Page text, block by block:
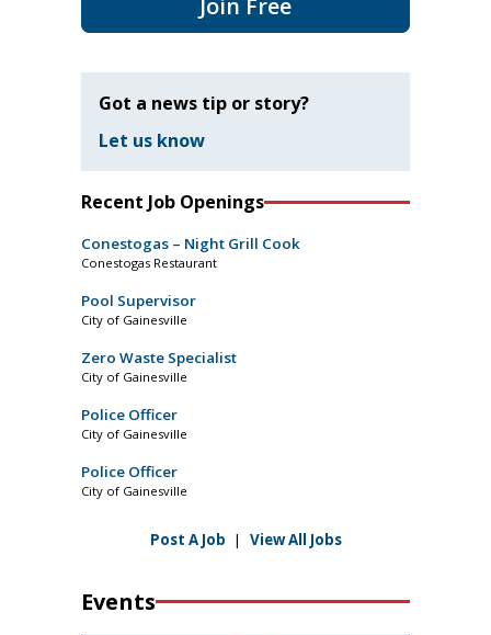
Join Free
Got a news tip or story?
Let us know
Recent Job Openings
Conestogas – Night Grill Cook
Conestogas Restaurant
Pool Supervisor
City of Gainesville
Zero Waste Specialist
City of Gainesville
Police Officer
City of Gainesville
Police Officer
City of Gainesville
Post A Job | View All Jobs
Events